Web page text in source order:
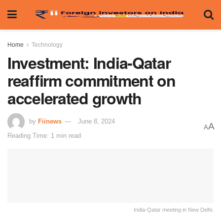
Home Technology
Investment: India-Qatar
reaffirm commitment on
accelerated growth
by Fiinews
June 8, 2024
Reading Time: 1 min read
AA
India-Qatar meeting in New Delhi.